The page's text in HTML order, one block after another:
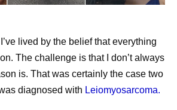
R&D is heading: an AI-native
every molecule designed and every
decision. That is the transformation
by function.
lab
share how their early education has
in their careers
lived by the belief that everything
The challenge is that I don’t always
is. That was certainly the case two
diagnosed with Leiomyosarcoma.